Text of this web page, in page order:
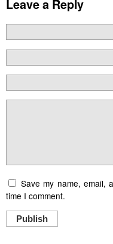
Leave a Reply
Save my name, email,
time I comment.
Publish